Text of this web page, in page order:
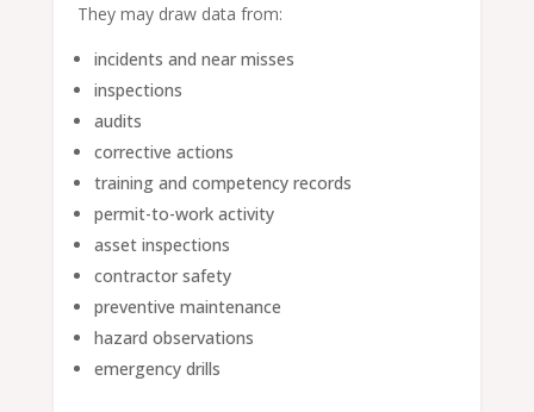
They may draw data from:
incidents and near misses
inspections
audits
corrective actions
training and competency records
permit-to-work activity
asset inspections
contractor safety
preventive maintenance
hazard observations
emergency drills